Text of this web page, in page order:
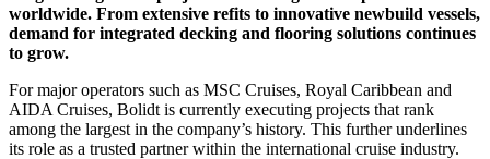
worldwide. From extensive refits to innovative newbuild vessels,
demand for integrated decking and flooring solutions continues
to grow.
For major operators such as MSC Cruises, Royal Caribbean and
AIDA Cruises, Bolidt is currently executing projects that rank
among the largest in the company’s history. This further underlines
its role as a trusted partner within the international cruise industry.